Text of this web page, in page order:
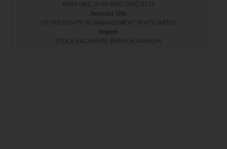
PK84 UNIL 0109 0002 0052 8735
Account Title
OPTIMUS CAPITAL MANAGEMENT (PVT) LIMITED
Branch
STOCK EXCHANGE BRANCH KARACHI